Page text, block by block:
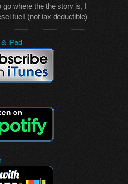
go where the the story is, I
fuel! (not tax deductible)
& iPad